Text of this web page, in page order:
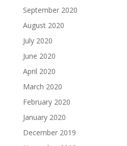
September 2020
August 2020
July 2020
June 2020
April 2020
March 2020
February 2020
January 2020
December 2019